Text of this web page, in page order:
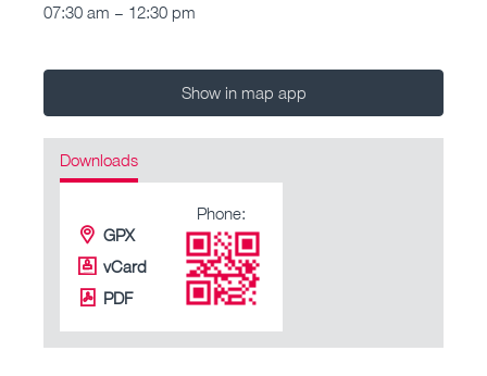
07:30 am – 12:30 pm
Show in map app
Downloads
GPX
vCard
PDF
Phone: